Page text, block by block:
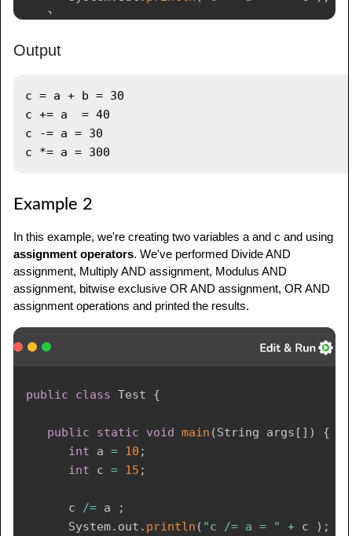
}
Output
c = a + b = 30
c += a  = 40
c -= a = 30
Example 2
In this example, we're creating two variables a and c and using
assignment operators. We've performed Divide AND
assignment, Multiply AND assignment, Modulus AND
assignment, bitwise exclusive OR AND assignment, OR AND
assignment operations and printed the results.
public class Test {
public static void main (String args [ ] )
{
int a = 10 ;
int c = 15 ;
	  c
/= a
;
System. out . println ( "c /= a = " + c ) ;